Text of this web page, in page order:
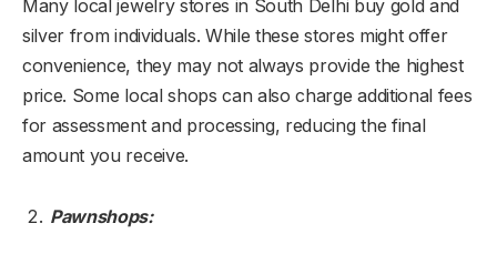
Many local jewelry stores in South Delhi buy gold and
silver from individuals. While these stores might offer
convenience, they may not always provide the highest
price. Some local shops can also charge additional fees
for assessment and processing, reducing the final
amount you receive.
Pawnshops: